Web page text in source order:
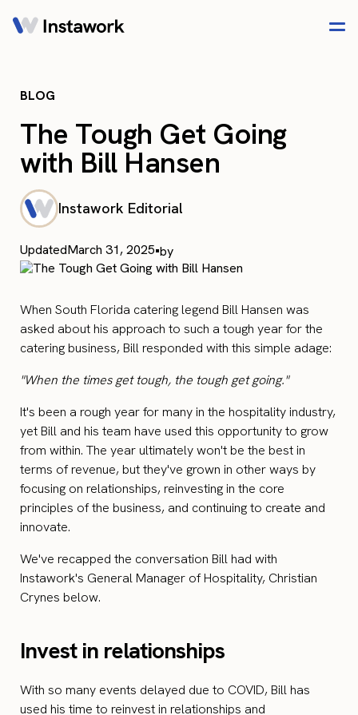
BLOG
The Tough Get Going
with Bill Hansen
Instawork Editorial
UpdatedMarch 31, 2025•by
When South Florida catering legend Bill Hansen was
asked about his approach to such a tough year for the
catering business, Bill responded with this simple adage:
"When the times get tough, the tough get going."
It's been a rough year for many in the hospitality industry,
yet Bill and his team have used this opportunity to grow
from within. The year ultimately won't be the best in
terms of revenue, but they've grown in other ways by
focusing on relationships, reinvesting in the core
principles of the business, and continuing to create and
innovate.
We've recapped the conversation Bill had with
Instawork's General Manager of Hospitality, Christian
Crynes below.
Invest in relationships
With so many events delayed due to COVID, Bill has
used his time to reinvest in relationships and